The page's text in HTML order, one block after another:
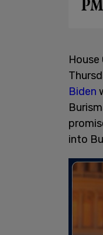
Biden
into